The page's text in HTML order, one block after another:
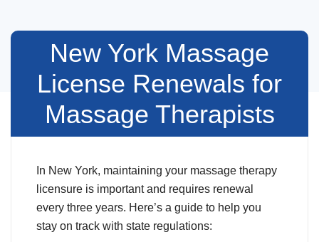
New York Massage
License Renewals for
Massage Therapists
In New York, maintaining your massage therapy
licensure is important and requires renewal
every three years. Here’s a guide to help you
stay on track with state regulations: